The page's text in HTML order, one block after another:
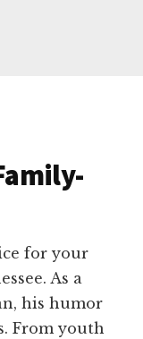
for your
As a
his humor
From youth